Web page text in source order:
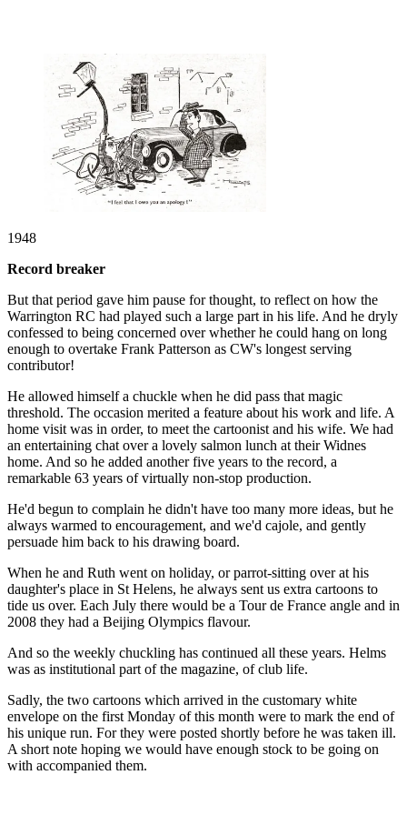
1948
Record breaker
But that period gave him pause for thought, to reflect on how the
Warrington RC had played such a large part in his life. And he dryly
confessed to being concerned over whether he could hang on long
enough to overtake Frank Patterson as CW's longest serving
contributor!
He allowed himself a chuckle when he did pass that magic
threshold. The occasion merited a feature about his work and life. A
home visit was in order, to meet the cartoonist and his wife. We had
an entertaining chat over a lovely salmon lunch at their Widnes
home. And so he added another five years to the record, a
remarkable 63 years of virtually non-stop production.
He'd begun to complain he didn't have too many more ideas, but he
always warmed to encouragement, and we'd cajole, and gently
persuade him back to his drawing board.
When he and Ruth went on holiday, or parrot-sitting over at his
daughter's place in St Helens, he always sent us extra cartoons to
tide us over. Each July there would be a Tour de France angle and in
2008 they had a Beijing Olympics flavour.
And so the weekly chuckling has continued all these years. Helms
was as institutional part of the magazine, of club life.
Sadly, the two cartoons which arrived in the customary white
envelope on the first Monday of this month were to mark the end of
his unique run. For they were posted shortly before he was taken ill.
A short note hoping we would have enough stock to be going on
with accompanied them.